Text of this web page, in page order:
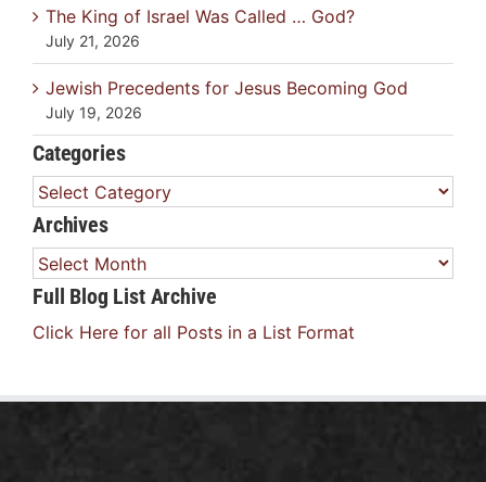
The King of Israel Was Called … God?
July 21, 2026
Jewish Precedents for Jesus Becoming God
July 19, 2026
Categories
Categories
Archives
Archives
Full Blog List Archive
Click Here for all Posts in a List Format